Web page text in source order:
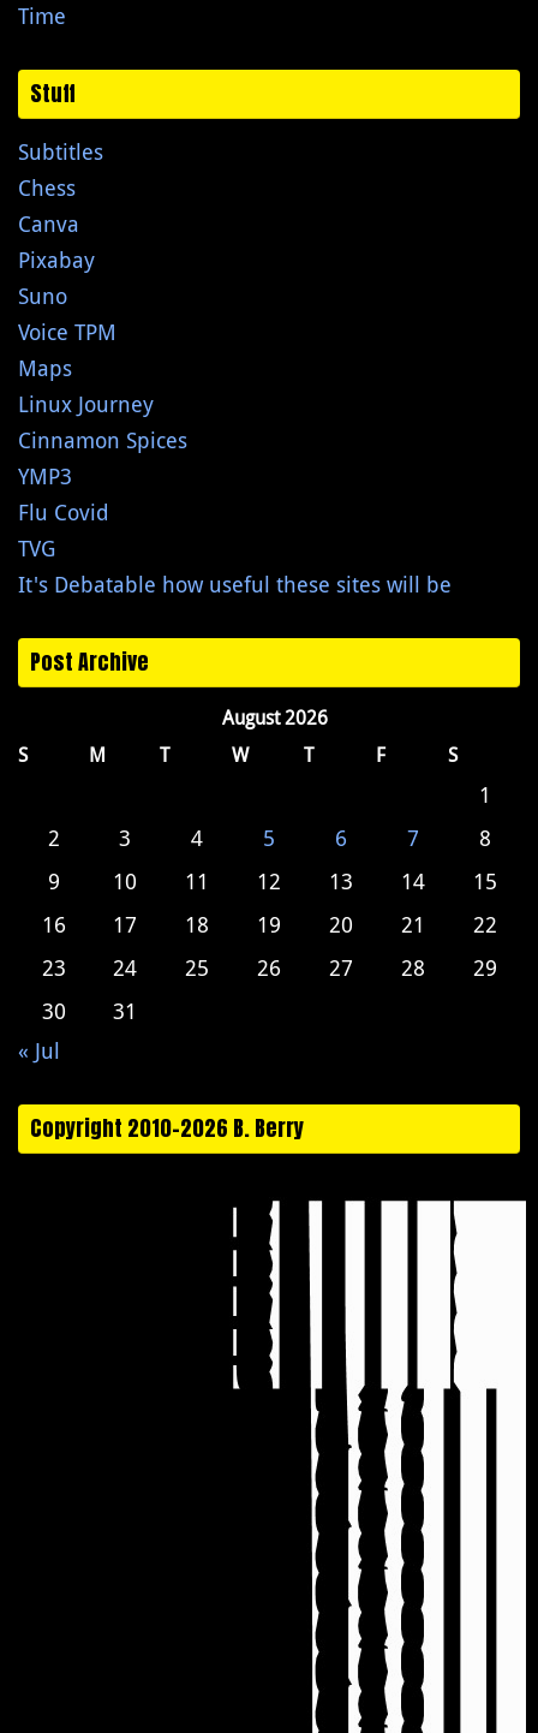
Time
Stuff
Subtitles
Chess
Canva
Pixabay
Suno
Voice TPM
Maps
Linux Journey
Cinnamon Spices
YMP3
Flu Covid
TVG
It's Debatable how useful these sites will be
Post Archive
August 2026
S
M T W T F S
1
2
3 4 5 6 7
8
9
10 11 12 13 14
15
16
17 18 19 20 21
22
23
24 25 26 27 28
29
30
31
« Jul
Copyright 2010-2026 B. Berry